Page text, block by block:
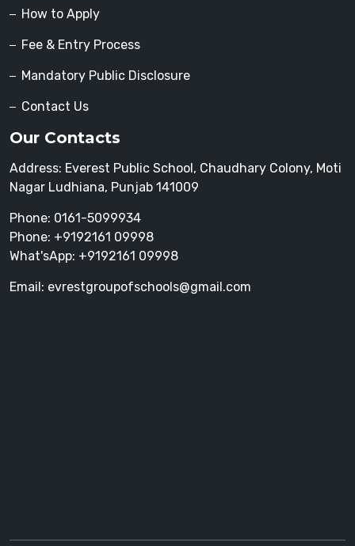
How to Apply
Fee & Entry Process
Mandatory Public Disclosure
Contact Us
Our Contacts
Address: Everest Public School, Chaudhary Colony, Moti
Nagar Ludhiana, Punjab 141009
Phone: 0161-5099934
Phone: +9192161 09998
What'sApp: +9192161 09998
Email: evrestgroupofschools@gmail.com